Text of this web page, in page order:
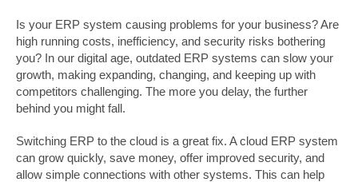
Is your ERP system causing problems for your business? Are
high running costs, inefficiency, and security risks bothering
you? In our digital age, outdated ERP systems can slow your
growth, making expanding, changing, and keeping up with
competitors challenging. The more you delay, the further
behind you might fall.
Switching ERP to the cloud is a great fix. A cloud ERP system
can grow quickly, save money, offer improved security, and
allow simple connections with other systems. This can help